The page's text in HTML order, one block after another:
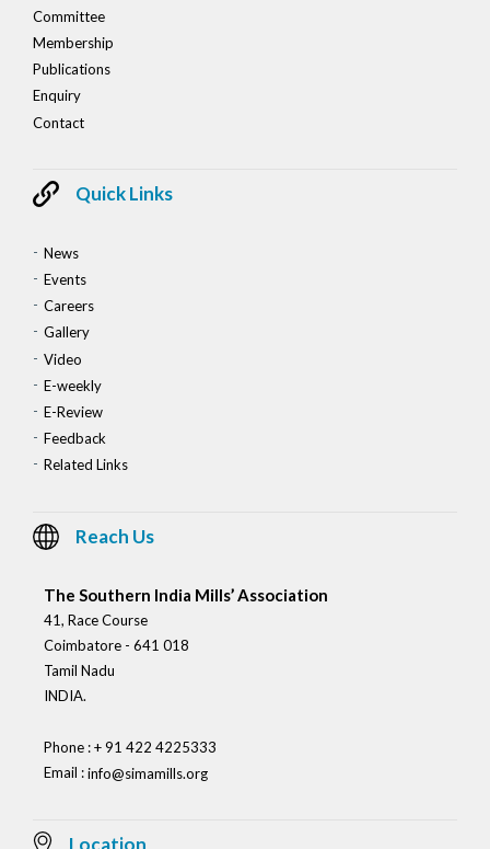
Committee
Membership
Publications
Enquiry
Contact
Quick Links
News
Events
Careers
Gallery
Video
E-weekly
E-Review
Feedback
Related Links
Reach Us
The Southern India Mills’ Association
41, Race Course
Coimbatore - 641 018
Tamil Nadu
INDIA.
Phone : + 91 422 4225333
Email :info@simamills.org
Location